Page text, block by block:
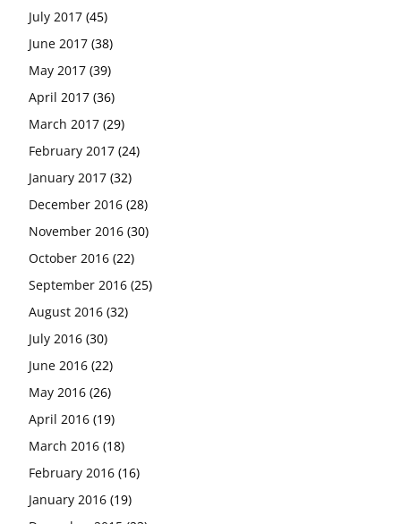
July 2017 (45)
June 2017 (38)
May 2017 (39)
April 2017 (36)
March 2017 (29)
February 2017 (24)
January 2017 (32)
December 2016 (28)
November 2016 (30)
October 2016 (22)
September 2016 (25)
August 2016 (32)
July 2016 (30)
June 2016 (22)
May 2016 (26)
April 2016 (19)
March 2016 (18)
February 2016 (16)
January 2016 (19)